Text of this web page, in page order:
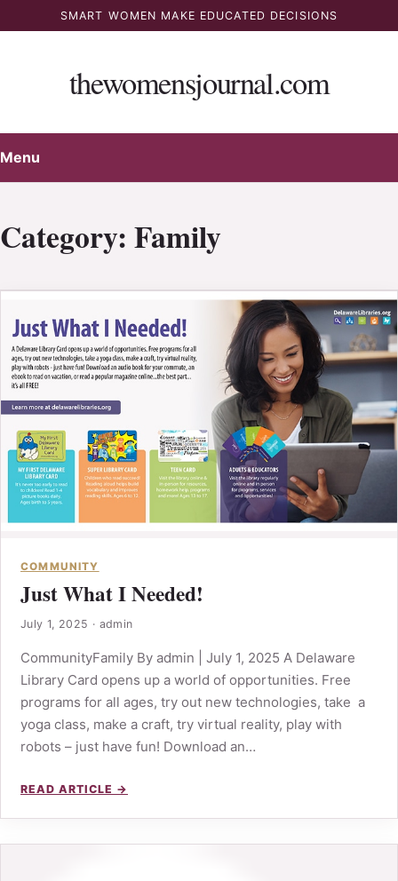
to
SMART WOMEN MAKE EDUCATED DECISIONS
thewomensjournal.com
Menu
Category: Family
COMMUNITY
Just What I Needed!
July 1, 2025 · admin
CommunityFamily By admin | July 1, 2025 A Delaware
Library Card opens up a world of opportunities. Free
programs for all ages, try out new technologies, take a
yoga class, make a craft, try virtual reality, play with
robots – just have fun! Download an…
READ ARTICLE →